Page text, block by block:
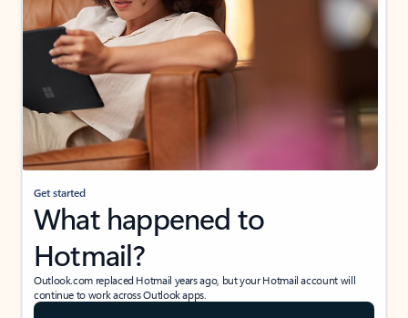
Get started
What happened to
Hotmail?
Outlook.com replaced Hotmail years ago, but your Hotmail account will
continue to work across Outlook apps.